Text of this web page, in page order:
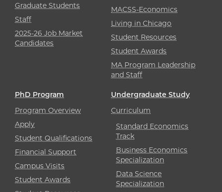
Graduate Students
Staff
2025-26 Job Market
Candidates
MACSS-Economics
Living in Chicago
Student Resources
Student Awards
MA Program Leadership
and Staff
PhD Program
Program Overview
Apply
Student Qualifications
Financial Support
Campus Visits
Student Awards
Undergraduate Study
Curriculum
Standard Economics
Track
Business Economics
Specialization
Data Science
Specialization